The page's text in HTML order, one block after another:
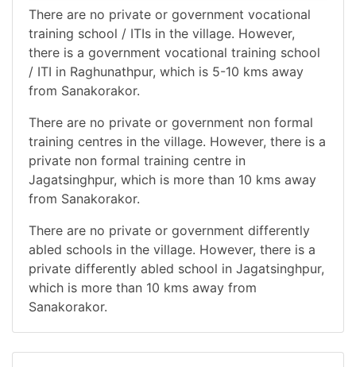
There are no private or government vocational
training school / ITIs in the village. However,
there is a government vocational training school
/ ITI in Raghunathpur, which is 5-10 kms away
from Sanakorakor.
There are no private or government non formal
training centres in the village. However, there is a
private non formal training centre in
Jagatsinghpur, which is more than 10 kms away
from Sanakorakor.
There are no private or government differently
abled schools in the village. However, there is a
private differently abled school in Jagatsinghpur,
which is more than 10 kms away from
Sanakorakor.